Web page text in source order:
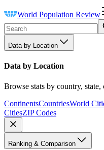
World Population Review
Data by Location
Data by Location
Browse stats by country, state,
ContinentsCountriesWorld
CitiesZIP Codes
Ranking & Comparison